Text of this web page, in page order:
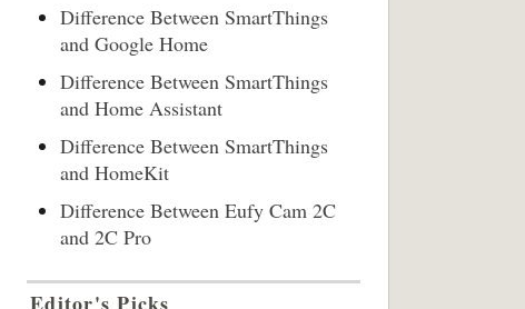
Difference Between SmartThings
and Google Home
Difference Between SmartThings
and Home Assistant
Difference Between SmartThings
and HomeKit
Difference Between Eufy Cam 2C
and 2C Pro